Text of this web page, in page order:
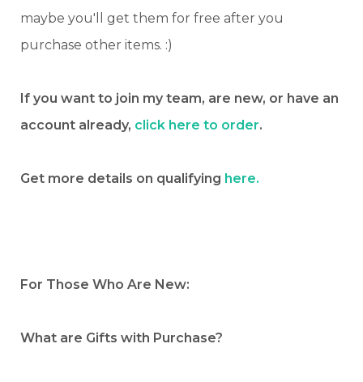
maybe you'll get them for free after you
purchase other items. :)
If you want to join my team, are new, or have an
account already, click here to order.
Get more details on qualifying here.
For Those Who Are New:
What are Gifts with Purchase?